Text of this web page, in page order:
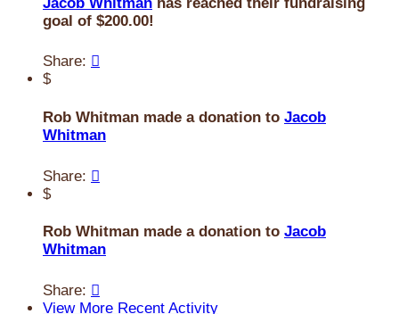
goal of $200.00!
Share: 
$
Rob Whitman made a donation to Jacob
Whitman
Share: 
$
Rob Whitman made a donation to Jacob
Whitman
Share: 
View More Recent Activity